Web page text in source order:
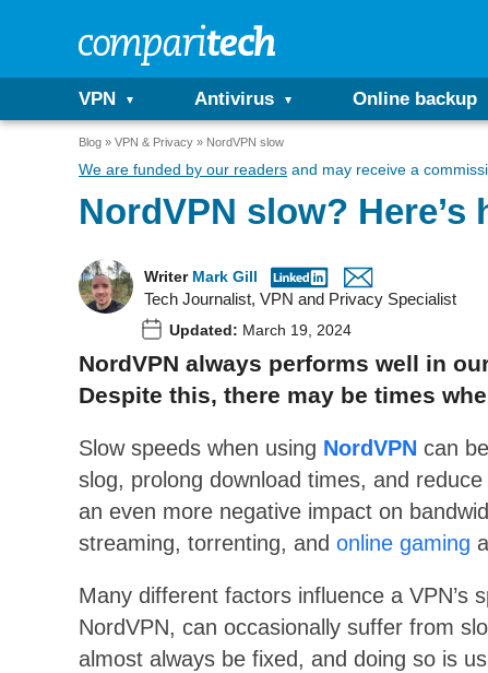
VPN Antivirus Online backup
Blog VPN & Privacy NordVPN slow
We are funded by our readers and may receive a
NordVPN slow?
Writer Mark Gill
Tech Journalist, VPN and Privacy Specialist
Updated: March 19, 2024
NordVPN always performs well in
Despite this, there may be times
Slow speeds when using NordVPN can
slog, prolong download times, and
an even more negative impact on
streaming, torrenting, and online gaming
Many different factors influence a VPN’s
NordVPN, can occasionally suffer from
almost always be fixed, and doing so is